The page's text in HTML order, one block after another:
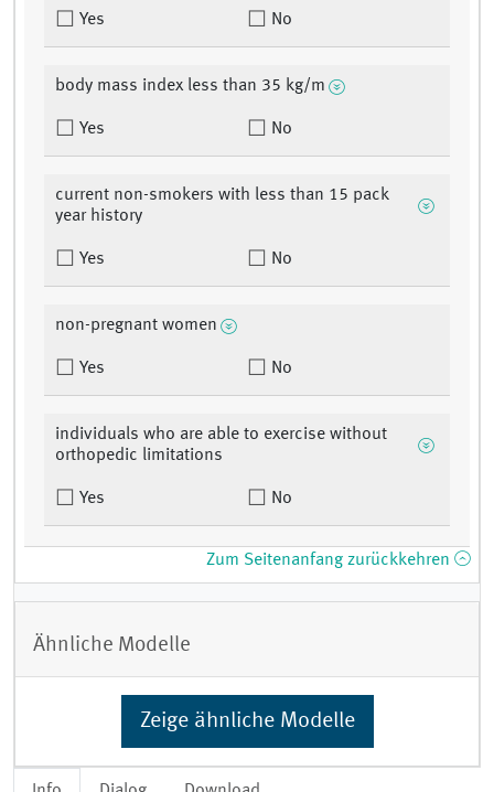
Yes No
body mass index less than 35 kg/m
Yes No
current non-smokers with less than 15 pack
year history
Yes No
non-pregnant women
Yes No
individuals who are able to exercise without
orthopedic limitations
Yes No
Zum Seitenanfang zurückkehren
Ähnliche Modelle
Zeige ähnliche Modelle